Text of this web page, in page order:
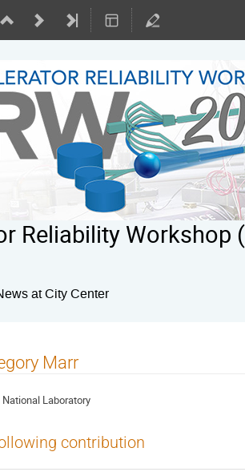
Reliability Workshop
at City Center
Marr
Laboratory
contribution